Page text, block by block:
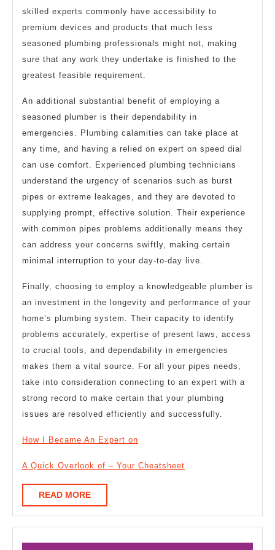
skilled experts commonly have accessibility to
premium devices and products that much less
seasoned plumbing professionals might not, making
sure that any work they undertake is finished to the
greatest feasible requirement.
An additional substantial benefit of employing a
seasoned plumber is their dependability in
emergencies. Plumbing calamities can take place at
any time, and having a relied on expert on speed dial
can use comfort. Experienced plumbing technicians
understand the urgency of scenarios such as burst
pipes or extreme leakages, and they are devoted to
supplying prompt, effective solution. Their experience
with common pipes problems additionally means they
can address your concerns swiftly, making certain
minimal interruption to your day-to-day live.
Finally, choosing to employ a knowledgeable plumber is
an investment in the longevity and performance of your
home’s plumbing system. Their capacity to identify
problems accurately, expertise of present laws, access
to crucial tools, and dependability in emergencies
makes them a vital source. For all your pipes needs,
take into consideration connecting to an expert with a
strong record to make certain that your plumbing
issues are resolved efficiently and successfully.
How I Became An Expert on
A Quick Overlook of – Your Cheatsheet
READ MOREREAD
MORE